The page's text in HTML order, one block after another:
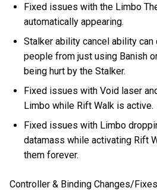
Fixed issues with the Limbo
automatically appearing.
Stalker ability cancel ability
people from just using Banish
being hurt by the Stalker.
Fixed issues with Void laser
Limbo while Rift Walk is active.
Fixed issues with Limbo
datamass while activating Rift
them forever.
Controller & Binding Changes/